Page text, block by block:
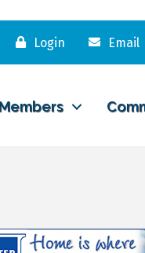
Login Email
Members